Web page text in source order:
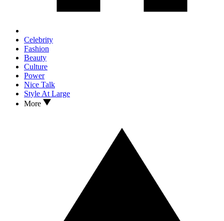
Celebrity
Fashion
Beauty
Culture
Power
Nice Talk
Style At Large
More